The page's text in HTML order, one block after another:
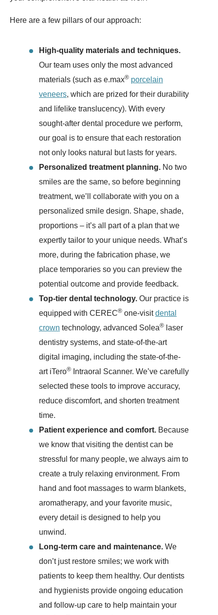
Here are a few pillars of our approach:
High-quality materials and techniques.
Our team uses only the most advanced
materials (such as e.max® porcelain
veneers, which are prized for their durability
and lifelike translucency). With every
sought-after dental procedure we perform,
our goal is to ensure that each restoration
not only looks natural but lasts for years.
Personalized treatment planning. No two
smiles are the same, so before beginning
treatment, we’ll collaborate with you on a
personalized smile design. Shape, shade,
proportions – it’s all part of a plan that we
expertly tailor to your unique needs. What’s
more, during the fabrication phase, we
place temporaries so you can preview the
potential outcome and provide feedback.
Top-tier dental technology. Our practice is
equipped with CEREC® one-visitdental
crown technology, advanced Solea® laser
dentistry systems, and state-of-the-art
digital imaging, including the state-of-the-
art iTero®
Intraoral Scanner. We’ve carefully
selected these tools to improve accuracy,
reduce discomfort, and shorten treatment
time.
Patient experience and comfort. Because
we know that visiting the dentist can be
stressful for many people, we always aim to
create a truly relaxing environment. From
hand and foot massages to warm blankets,
aromatherapy, and your favorite music,
every detail is designed to help you
unwind.
Long-term care and maintenance. We
don’t just restore smiles; we work with
patients to keep them healthy. Our dentists
and hygienists provide ongoing education
and follow-up care to help maintain your